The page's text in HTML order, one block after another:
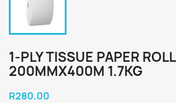
1-PLY TISSUE PAPER ROLL
200MMX400M 1.7KG
R280.00